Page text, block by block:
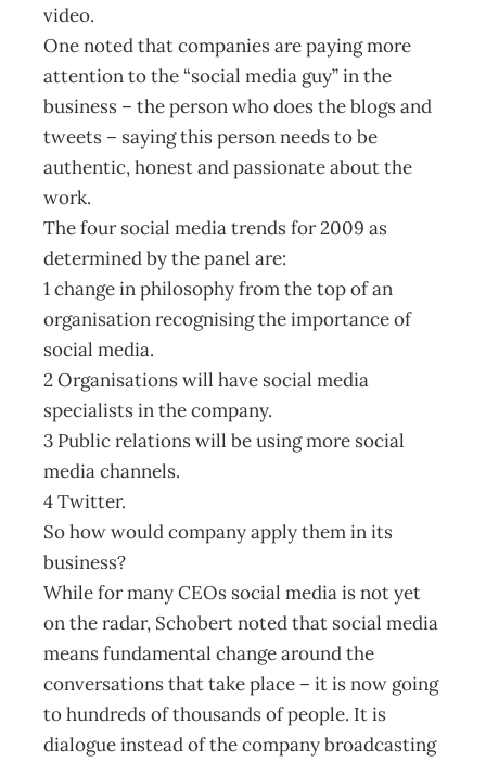
video.
One noted that companies are paying more
attention to the “social media guy” in the
business – the person who does the blogs and
tweets – saying this person needs to be
authentic, honest and passionate about the
work.
The four social media trends for 2009 as
determined by the panel are:
1 change in philosophy from the top of an
organisation recognising the importance of
social media.
2 Organisations will have social media
specialists in the company.
3 Public relations will be using more social
media channels.
4 Twitter.
So how would company apply them in its
business?
While for many CEOs social media is not yet
on the radar, Schobert noted that social media
means fundamental change around the
conversations that take place – it is now going
to hundreds of thousands of people. It is
dialogue instead of the company broadcasting